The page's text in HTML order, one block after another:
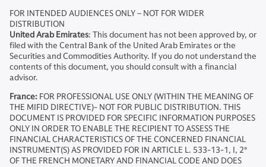
FOR INTENDED AUDIENCES ONLY – NOT FOR WIDER
DISTRIBUTION
United Arab Emirates: This document has not been approved by, or
filed with the Central Bank of the United Arab Emirates or the
Securities and Commodities Authority. If you do not understand the
contents of this document, you should consult with a financial
advisor.
France: FOR PROFESSIONAL USE ONLY (WITHIN THE MEANING OF
THE MIFID DIRECTIVE)- NOT FOR PUBLIC DISTRIBUTION. THIS
DOCUMENT IS PROVIDED FOR SPECIFIC INFORMATION PURPOSES
ONLY IN ORDER TO ENABLE THE RECIPIENT TO ASSESS THE
FINANCIAL CHARACTERISTICS OF THE CONCERNED FINANCIAL
INSTRUMENT(S) AS PROVIDED FOR IN ARTICLE L. 533-13-1, I, 2°
OF THE FRENCH MONETARY AND FINANCIAL CODE AND DOES